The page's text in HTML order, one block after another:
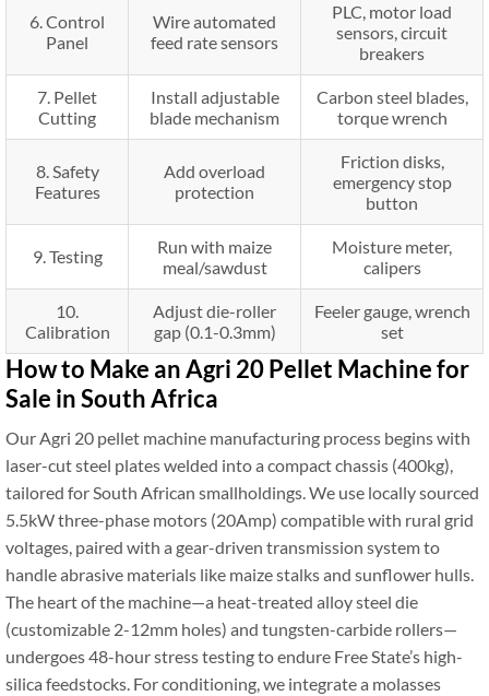
6. Control
Panel
Wire automated
feed rate sensors
PLC, motor load
sensors, circuit
breakers
7. Pellet
Cutting
Install adjustable
blade mechanism
Carbon steel blades,
torque wrench
8. Safety
Features
Add overload
protection
Friction disks,
emergency stop
button
9. Testing
Run with maize
meal/sawdust
Moisture meter,
calipers
10.
Calibration
Adjust die-roller
gap (0.1-0.3mm)
Feeler gauge, wrench
set
How to Make an Agri 20 Pellet Machine for
Sale in South Africa
Our Agri 20 pellet machine manufacturing process begins with
laser-cut steel plates welded into a compact chassis (400kg),
tailored for South African smallholdings. We use locally sourced
5.5kW three-phase motors (20Amp) compatible with rural grid
voltages, paired with a gear-driven transmission system to
handle abrasive materials like maize stalks and sunflower hulls.
The heart of the machine—a heat-treated alloy steel die
(customizable 2-12mm holes) and tungsten-carbide rollers—
undergoes 48-hour stress testing to endure Free State’s high-
silica feedstocks. For conditioning, we integrate a molasses